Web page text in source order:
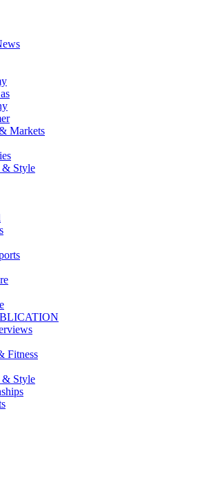
Markets
& Style
Fitness
& Style